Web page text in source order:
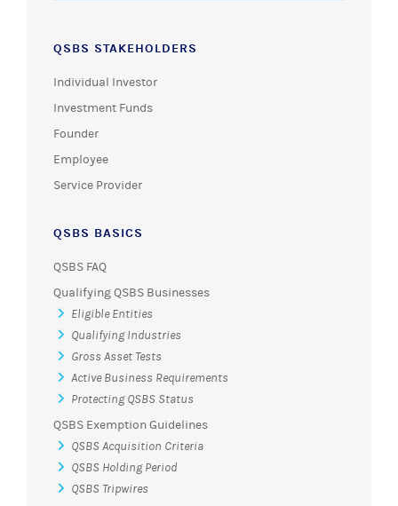
QSBS STAKEHOLDERS
Individual Investor
Investment Funds
Founder
Employee
Service Provider
QSBS BASICS
QSBS FAQ
Qualifying QSBS Businesses
Eligible Entities
Qualifying Industries
Gross Asset Tests
Active Business Requirements
Protecting QSBS Status
QSBS Exemption Guidelines
QSBS Acquisition Criteria
QSBS Holding Period
QSBS Tripwires